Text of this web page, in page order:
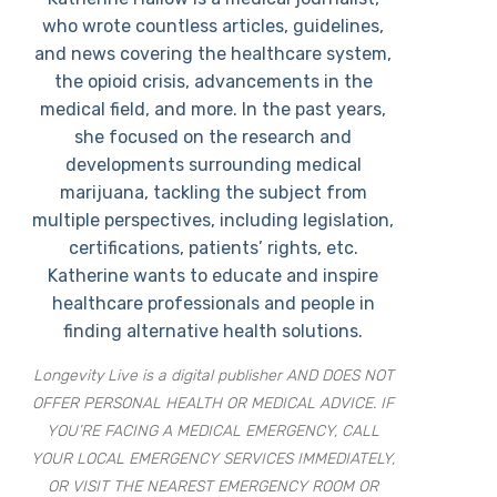
who wrote countless articles, guidelines,
and news covering the healthcare system,
the opioid crisis, advancements in the
medical field, and more. In the past years,
she focused on the research and
developments surrounding medical
marijuana, tackling the subject from
multiple perspectives, including legislation,
certifications, patients’ rights, etc.
Katherine wants to educate and inspire
healthcare professionals and people in
finding alternative health solutions.
Longevity Live is a digital publisher AND DOES NOT
OFFER PERSONAL HEALTH OR MEDICAL ADVICE. IF
YOU’RE FACING A MEDICAL EMERGENCY, CALL
YOUR LOCAL EMERGENCY SERVICES IMMEDIATELY,
OR VISIT THE NEAREST EMERGENCY ROOM OR